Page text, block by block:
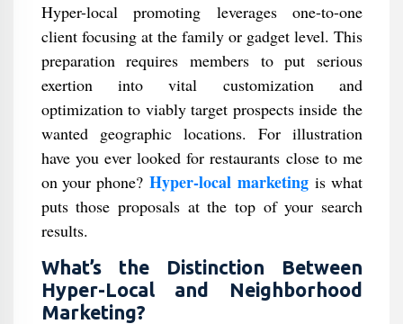
Hyper-local promoting leverages one-to-one
client focusing at the family or gadget level. This
preparation requires members to put serious
exertion into vital customization and
optimization to viably target prospects inside the
wanted geographic locations. For illustration
have you ever looked for restaurants close to me
on your phone?Hyper-local marketing is what
puts those proposals at the top of your search
results.
What’s the Distinction Between
Hyper-Local and Neighborhood
Marketing?